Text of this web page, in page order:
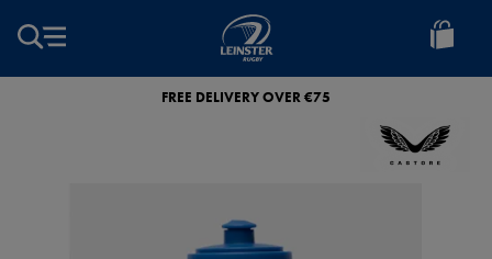
Leinster
Rugby
FREE DELIVERY OVER €75